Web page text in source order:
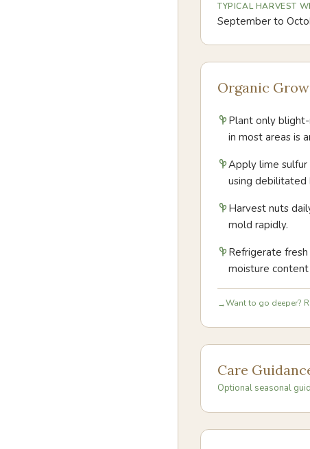
TYPICAL HARVEST
September to
Organic
Plant only
in most areas is
Apply lime
using debilitated
Harvest nuts
mold rapidly.
Refrigerate
moisture
→Want to go deeper?
Care
Optional seasonal